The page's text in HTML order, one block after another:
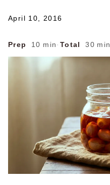
April 10, 2016
Prep 10 min · Total 30 min